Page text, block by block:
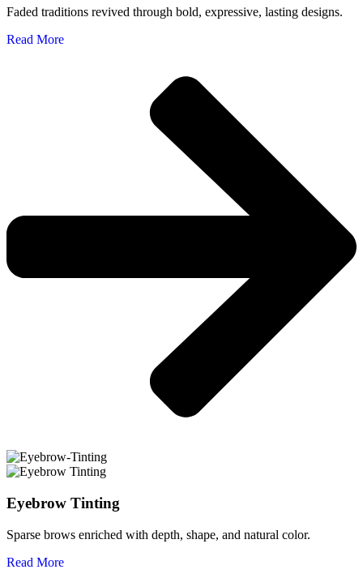
Faded traditions revived through bold, expressive, lasting designs.
Read More
Eyebrow Tinting
Sparse brows enriched with depth, shape, and natural color.
Read More